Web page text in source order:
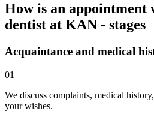
How is an appointment
dentist at KAN - stages
Acquaintance and medical
01
We discuss complaints, medical
your wishes.